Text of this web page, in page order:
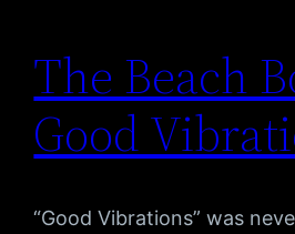
The Beach
Good
“Good Vibrations” was